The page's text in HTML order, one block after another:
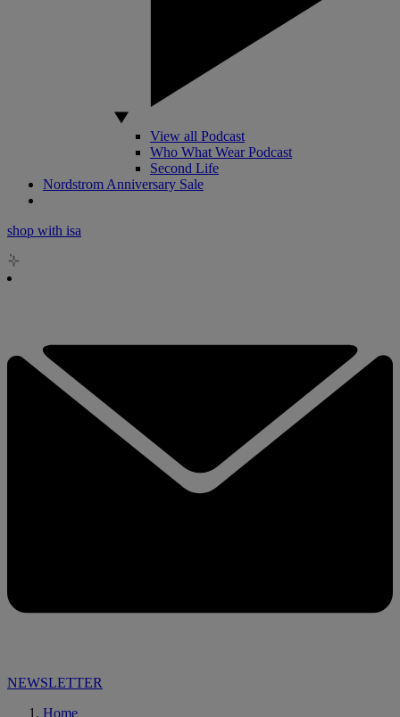
View all Podcast
Who What Wear Podcast
Second Life
Nordstrom Anniversary Sale
shop with isa
NEWSLETTER
Home